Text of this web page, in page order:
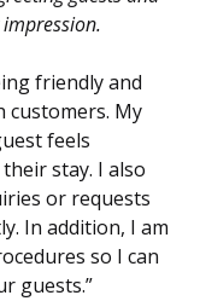
friendly and
customers. My
feels
stay. I also
or requests
In addition, I am
so I can
guests.”